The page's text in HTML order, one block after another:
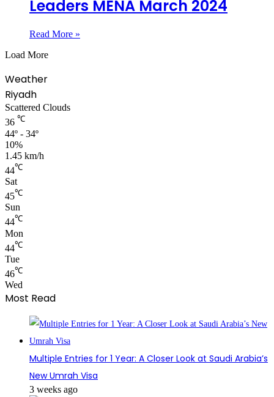
Leaders MENA March 2024
Read More »
Load More
Weather
Riyadh
Scattered Clouds
36 ℃
44º - 34º
10%
1.45 km/h
44℃
Sat
45℃
Sun
44℃
Mon
44℃
Tue
46℃
Wed
Most Read
Multiple Entries for 1 Year: A Closer Look at Saudi Arabia’s
New Umrah Visa
3 weeks ago